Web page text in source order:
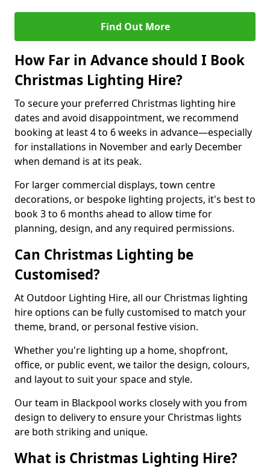
Find Out More
How Far in Advance should I Book
Christmas Lighting Hire?
To secure your preferred Christmas lighting hire
dates and avoid disappointment, we recommend
booking at least 4 to 6 weeks in advance—especially
for installations in November and early December
when demand is at its peak.
For larger commercial displays, town centre
decorations, or bespoke lighting projects, it's best to
book 3 to 6 months ahead to allow time for
planning, design, and any required permissions.
Can Christmas Lighting be
Customised?
At Outdoor Lighting Hire, all our Christmas lighting
hire options can be fully customised to match your
theme, brand, or personal festive vision.
Whether you're lighting up a home, shopfront,
office, or public event, we tailor the design, colours,
and layout to suit your space and style.
Our team in Blackpool works closely with you from
design to delivery to ensure your Christmas lights
are both striking and unique.
What is Christmas Lighting Hire?